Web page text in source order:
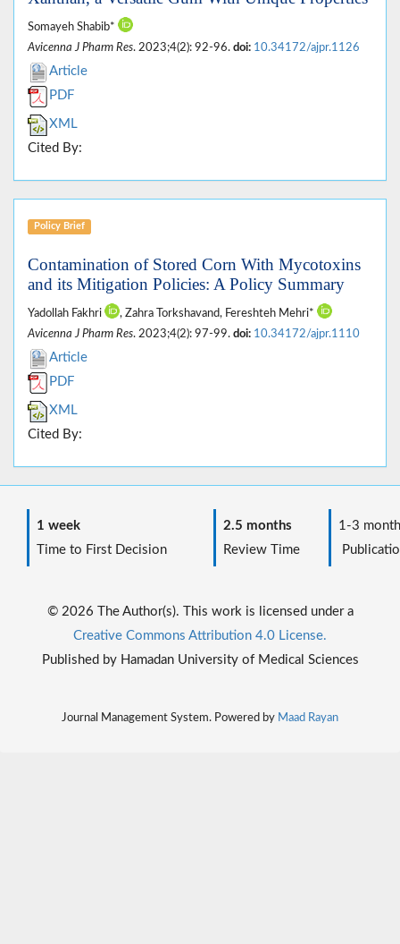
Somayeh Shabib*
Avicenna J Pharm Res. 2023;4(2): 92-96. doi: 10.34172/ajpr.1126
Article
PDF
XML
Cited By:
Policy Brief
Contamination of Stored Corn With Mycotoxins
and its Mitigation Policies: A Policy Summary
Yadollah Fakhri
, Zahra Torkshavand, Fereshteh Mehri*
Avicenna J Pharm Res. 2023;4(2): 97-99. doi: 10.34172/ajpr.1110
Article
PDF
XML
Cited By:
1 week
Time to First Decision
2.5 months
Review Time
1-3
© 2026 The Author(s). This work is licensed under a
Creative Commons Attribution 4.0 License.
Published by Hamadan University of Medical Sciences
Journal Management System. Powered by Maad Rayan